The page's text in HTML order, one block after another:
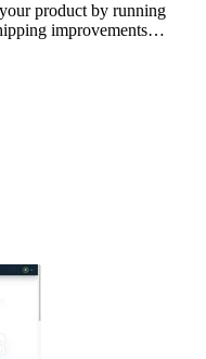
product by running
improvements